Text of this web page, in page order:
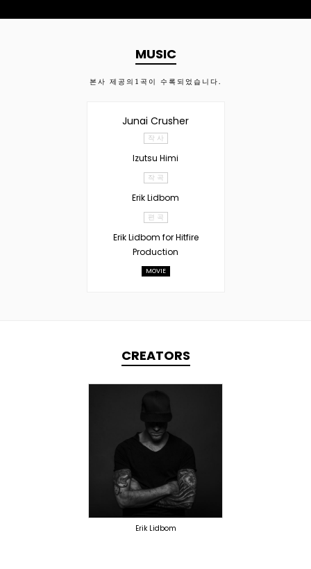
MUSIC
본사 제공의 1 곡이 수록되었습니다.
Junai Crusher
작 사
Izutsu Himi
작 곡
Erik Lidbom
편 곡
Erik Lidbom for Hitfire
Production
MOVIE
CREATORS
TOPLINER
PRODUCER
LYRICIST
OVERSEAS
Erik Lidbom